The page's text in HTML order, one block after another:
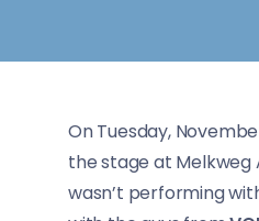
On Tuesday,
the stage at Melkweg
wasn’t performing